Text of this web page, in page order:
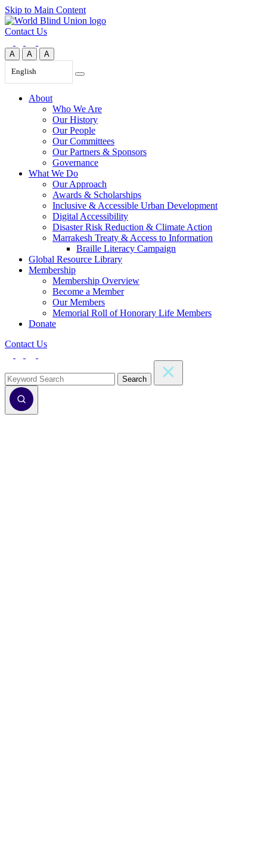
Skip to Main Content
Contact Us
A A
A
English
About
Who We Are
Our History
Our People
Our Committees
Our Partners & Sponsors
Governance
What We Do
Our Approach
Awards & Scholarships
Inclusive & Accessible Urban Development
Digital Accessibility
Disaster Risk Reduction & Climate Action
Marrakesh Treaty & Access to Information
Braille Literacy Campaign
Global Resource Library
Membership
Membership Overview
Become a Member
Our Members
Memorial Roll of Honorary Life Members
Donate
Contact Us
Search